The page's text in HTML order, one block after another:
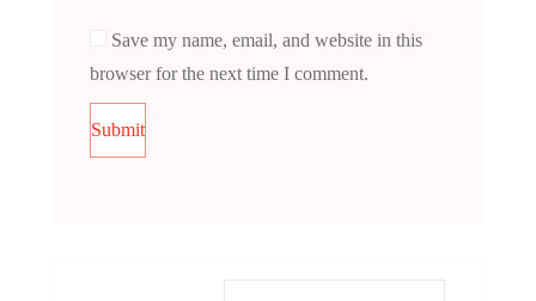
Save my name, email, and website in this
browser for the next time I comment.